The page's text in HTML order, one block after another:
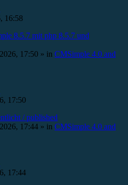
16:58
8.5.7 mit php 8.5.7 und
17:50 » in CMSimple 4.0 and
17:50
/ published
17:44 » in CMSimple 4.0 and
17:44